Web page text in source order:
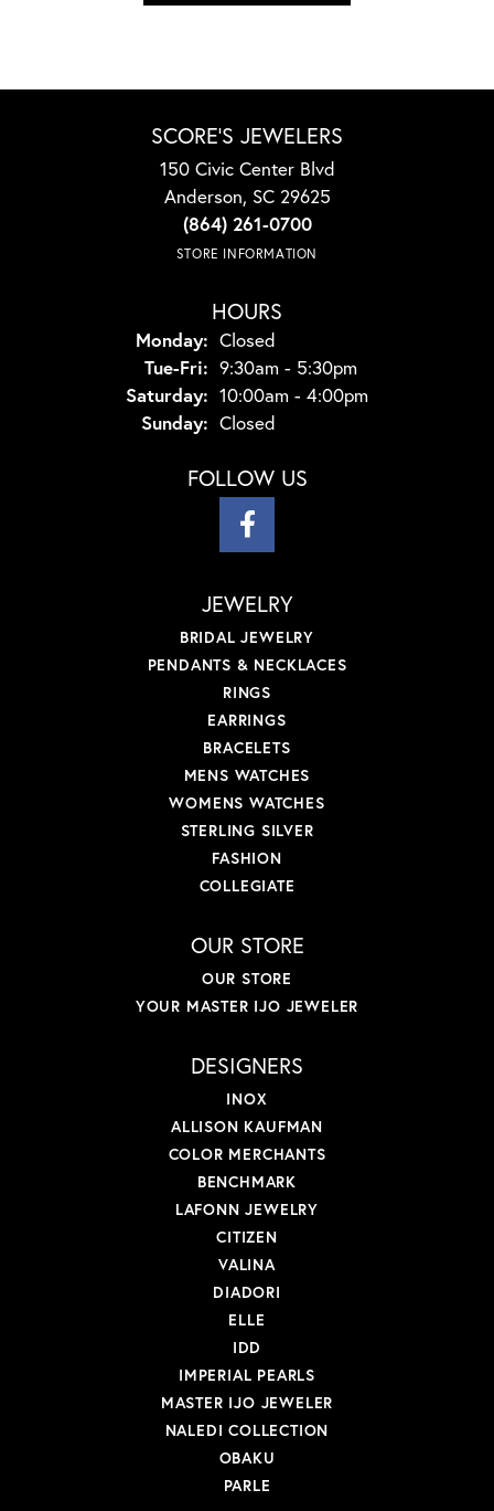
SCORE'S JEWELERS
150 Civic Center Blvd
Anderson, SC 29625
(864) 261-0700
STORE INFORMATION
HOURS
Monday: Closed
Tue-Fri: Tuesday - Friday:
9:30am - 5:30pm
Saturday: 10:00am - 4:00pm
Sunday: Closed
FOLLOW US
JEWELRY
BRIDAL JEWELRY
PENDANTS & NECKLACES
RINGS
EARRINGS
BRACELETS
MENS WATCHES
WOMENS WATCHES
STERLING SILVER
FASHION
COLLEGIATE
OUR STORE
OUR STORE
YOUR MASTER IJO JEWELER
DESIGNERS
INOX
ALLISON KAUFMAN
COLOR MERCHANTS
BENCHMARK
LAFONN JEWELRY
CITIZEN
VALINA
DIADORI
ELLE
IDD
IMPERIAL PEARLS
MASTER IJO JEWELER
NALEDI COLLECTION
OBAKU
PARLE